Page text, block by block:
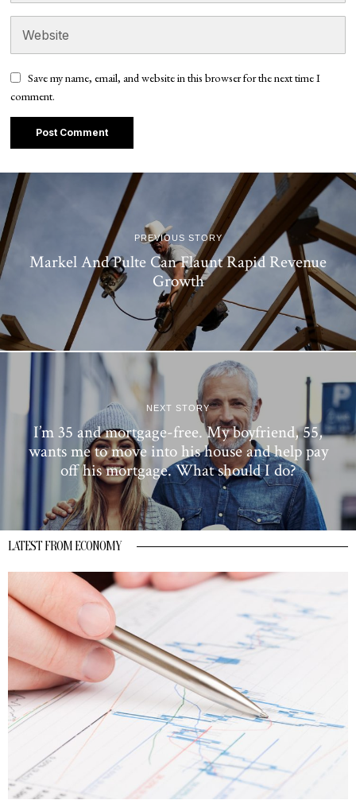
Save my name, email, and website in this browser for the next time I
comment.
PREVIOUS STORY
Markel And Pulte Can Flaunt Rapid Revenue
Growth
NEXT STORY
I’m 35 and mortgage-free. My boyfriend, 55,
wants me to move into his house and help pay
off his mortgage. What should I do?
LATEST FROM ECONOMY